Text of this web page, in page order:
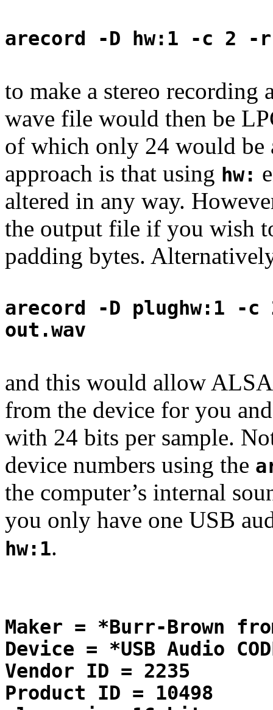
arecord -D hw:1 -c 2 -
to make a stereo recording
wave file would then be
of which only 24 would be
approach is that using hw:
altered in any way.
the output file if you wish
padding bytes.
arecord -D plughw:1 -
out.wav
and this would allow ALSA
from the device for you
with 24 bits per sample.
device numbers using the
the computer’s internal
you only have one USB
hw:1.
Maker = *Burr-Brown
Device = *USB Audio
Vendor ID = 2235
Product ID = 10498